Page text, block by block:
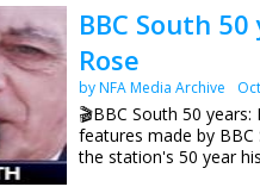
Joanna Dunckley
time every day,
Today. 31 years later
at her sister Emma's
NFG are indebted to
sourcing items for the
BBC South.
BBC South
Rose
by NFA Media Archive
🎬BBC South 50
features made by
the station's 50 year